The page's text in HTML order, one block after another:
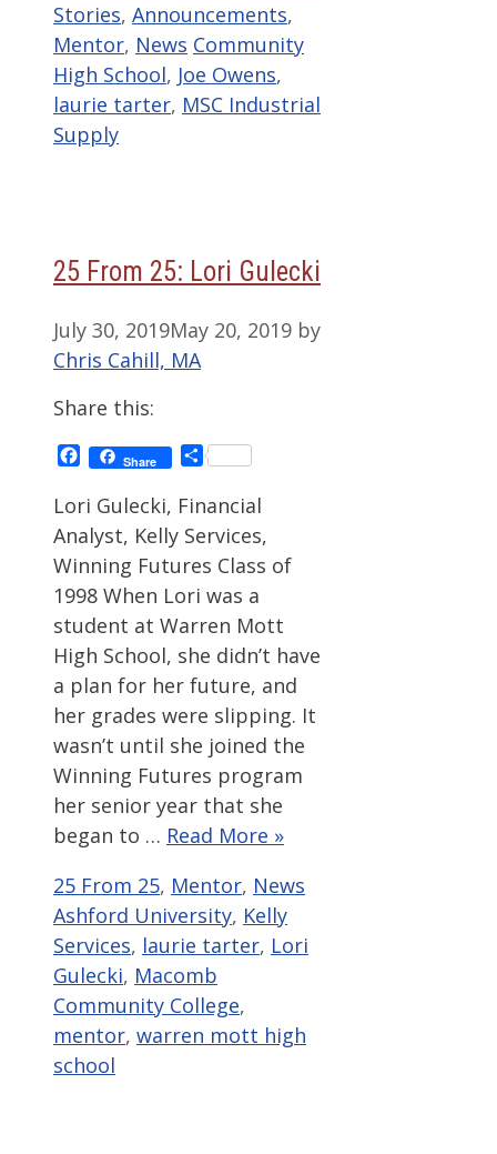
Stories, Announcements,
Mentor, News Tags
Community
High School, Joe Owens,
laurie tarter, MSC Industrial
Supply
25 From 25: Lori Gulecki
July 30, 2019May 20, 2019 by
Chris Cahill, MA
Share this:
Facebook
Share Share
Lori Gulecki, Financial
Analyst, Kelly Services,
Winning Futures Class of
1998 When Lori was a
student at Warren Mott
High School, she didn’t have
a plan for her future, and
her grades were slipping. It
wasn’t until she joined the
Winning Futures program
her senior year that she
began to … Read More »
Categories
25 From 25, Mentor, News
Ashford University, Kelly
Services, laurie tarter, Lori
Gulecki, Macomb
Community College,
mentor, warren mott high
school